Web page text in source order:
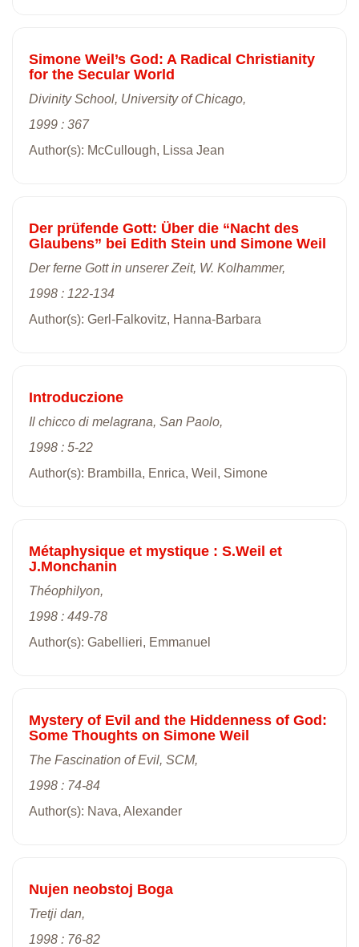
Simone Weil’s God: A Radical Christianity
for the Secular World
Divinity School, University of Chicago,
1999 : 367
Author(s): McCullough, Lissa Jean
Der prüfende Gott: Über die “Nacht des
Glaubens” bei Edith Stein und Simone Weil
Der ferne Gott in unserer Zeit, W. Kolhammer,
1998 : 122-134
Author(s): Gerl-Falkovitz, Hanna-Barbara
Introduczione
Il chicco di melagrana, San Paolo,
1998 : 5-22
Author(s): Brambilla, Enrica, Weil, Simone
Métaphysique et mystique : S.Weil et
J.Monchanin
Théophilyon,
1998 : 449-78
Author(s): Gabellieri, Emmanuel
Mystery of Evil and the Hiddenness of God:
Some Thoughts on Simone Weil
The Fascination of Evil, SCM,
1998 : 74-84
Author(s): Nava, Alexander
Nujen neobstoj Boga
Tretji dan,
1998 : 76-82